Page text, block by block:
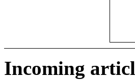
Incoming